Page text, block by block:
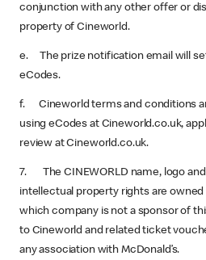
conjunction with any other offer or
property of Cineworld.
e. The prize notification email will
eCodes.
f. Cineworld terms and conditions
using eCodes at Cineworld.co.uk,
review at Cineworld.co.uk.
7. The CINEWORLD name, logo
intellectual property rights are
which company is not a sponsor of
to Cineworld and related ticket
any association with McDonald’s.